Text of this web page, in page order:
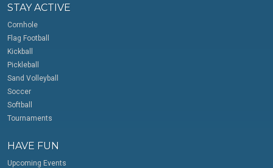
STAY ACTIVE
Cornhole
Flag Football
Kickball
Pickleball
Sand Volleyball
Soccer
Softball
Tournaments
HAVE FUN
Upcoming Events